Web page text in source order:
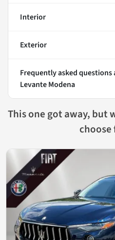
Interior
Exterior
Frequently asked questions
Levante Modena
This one got away, but